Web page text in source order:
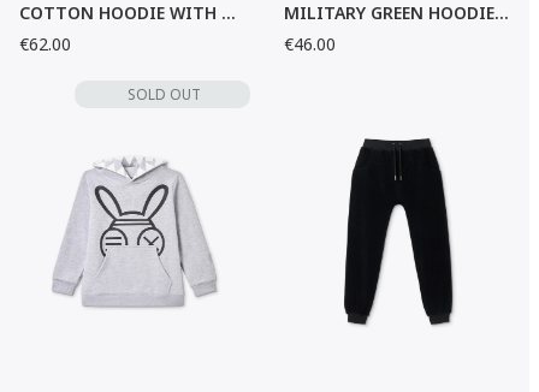
COTTON HOODIE WITH ZOMBI PRINT
€62.00
MILITARY GREEN HOODIE WITH POCKETS
€46.00
SOLD OUT